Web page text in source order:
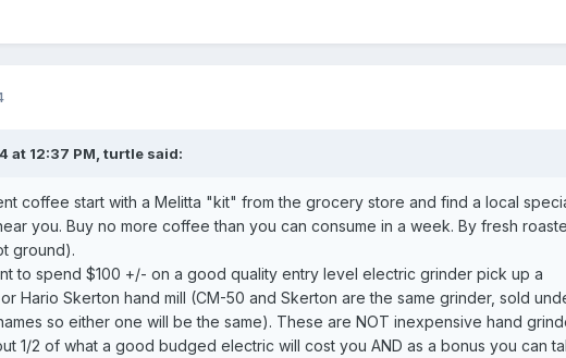
at 12:37 PM, turtle said:
coffee start with a Melitta "kit" from the grocery store and find a local
you. Buy no more coffee than you can consume in a week. By fresh
ground).
to spend $100 +/- on a good quality entry level electric grinder pick up a
Hario Skerton hand mill (CM-50 and Skerton are the same grinder, sold
so either one will be the same). These are NOT inexpensive hand
1/2 of what a good budged electric will cost you AND as a bonus you can